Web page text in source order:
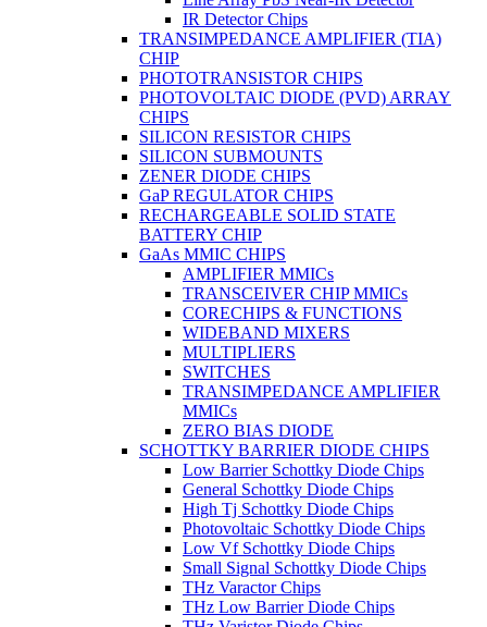
IR Detector Chips
TRANSIMPEDANCE AMPLIFIER (TIA)
CHIP
PHOTOTRANSISTOR CHIPS
PHOTOVOLTAIC DIODE (PVD) ARRAY
CHIPS
SILICON RESISTOR CHIPS
SILICON SUBMOUNTS
ZENER DIODE CHIPS
GaP REGULATOR CHIPS
RECHARGEABLE SOLID STATE
BATTERY CHIP
GaAs MMIC CHIPS
AMPLIFIER MMICs
TRANSCEIVER CHIP MMICs
CORECHIPS & FUNCTIONS
WIDEBAND MIXERS
MULTIPLIERS
SWITCHES
TRANSIMPEDANCE AMPLIFIER
MMICs
ZERO BIAS DIODE
SCHOTTKY BARRIER DIODE CHIPS
Low Barrier Schottky Diode Chips
General Schottky Diode Chips
High Tj Schottky Diode Chips
Photovoltaic Schottky Diode Chips
Low Vf Schottky Diode Chips
Small Signal Schottky Diode Chips
THz Varactor Chips
THz Low Barrier Diode Chips